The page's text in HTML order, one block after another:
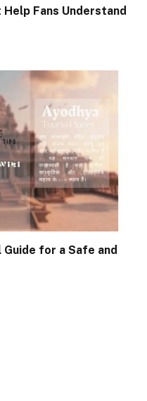
Fans Understand
for a Safe and